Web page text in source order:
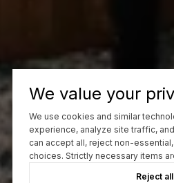
We value your
We use cookies and similar
experience, analyze site traffic,
can accept all, reject non-
choices. Strictly necessary items
Reject all